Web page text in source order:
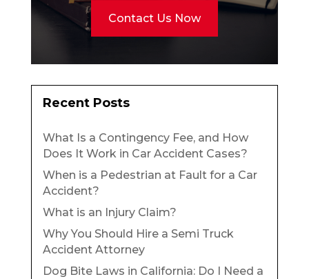
Contact Us Now
Recent Posts
What Is a Contingency Fee, and How
Does It Work in Car Accident Cases?
When is a Pedestrian at Fault for a Car
Accident?
What is an Injury Claim?
Why You Should Hire a Semi Truck
Accident Attorney
Dog Bite Laws in California: Do I Need a